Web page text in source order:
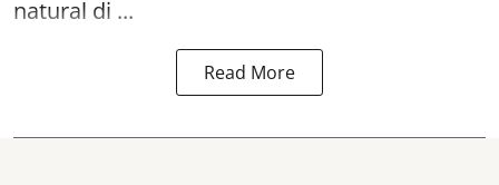
natural di ...
Read More